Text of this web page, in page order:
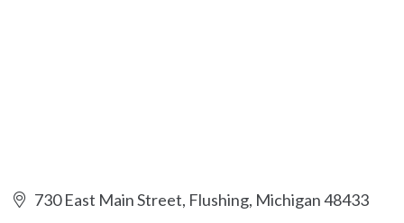
730 East Main Street Flushing Michigan48433